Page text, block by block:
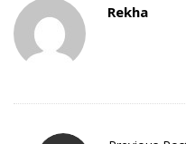
Rekha